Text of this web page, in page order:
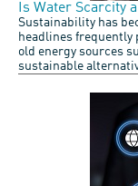
Is Water Scarcity
Sustainability has
headlines frequently
old energy sources
sustainable